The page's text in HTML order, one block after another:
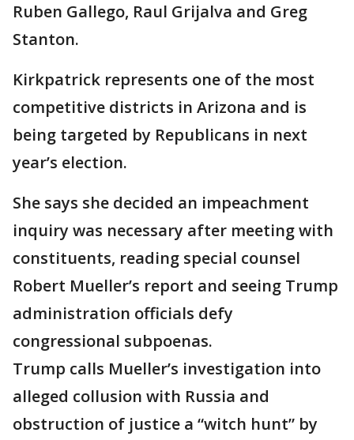
Ruben Gallego, Raul Grijalva and Greg
Stanton.
Kirkpatrick represents one of the most
competitive districts in Arizona and is
being targeted by Republicans in next
year’s election.
She says she decided an impeachment
inquiry was necessary after meeting with
constituents, reading special counsel
Robert Mueller’s report and seeing Trump
administration officials defy
congressional subpoenas.
Trump calls Mueller’s investigation into
alleged collusion with Russia and
obstruction of justice a “witch hunt” by